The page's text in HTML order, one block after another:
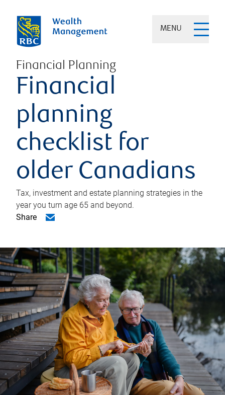
MENU
Financial Planning
Financial
planning
checklist for
older Canadians
Tax, investment and estate planning strategies in the
year you turn age 65 and beyond.
Share